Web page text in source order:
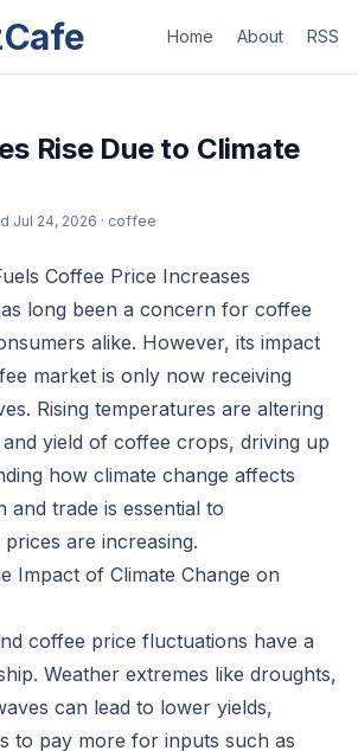
Home About RSS
Rise Due to Climate
Jul 24, 2026 · coffee
Coffee Price Increases
long been a concern for coffee
alike. However, its impact
market is only now receiving
Rising temperatures are altering
yield of coffee crops, driving up
how climate change affects
and trade is essential to
are increasing.
Impact of Climate Change on
coffee price fluctuations have a
Weather extremes like droughts,
can lead to lower yields,
to pay more for inputs such as